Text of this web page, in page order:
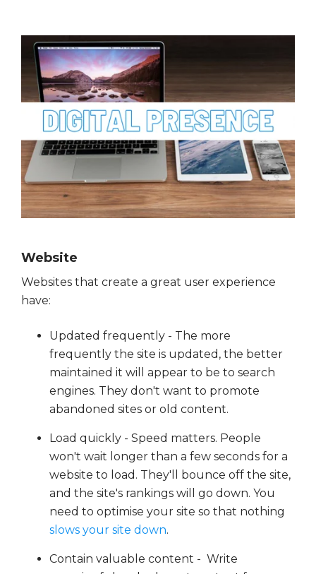
Website
Websites that create a great user experience
have:
Updated frequently - The more
frequently the site is updated, the better
maintained it will appear to be to search
engines. They don't want to promote
abandoned sites or old content.
Load quickly - Speed matters. People
won't wait longer than a few seconds for a
website to load. They'll bounce off the site,
and the site's rankings will go down. You
need to optimise your site so that nothing
slows your site down.
Contain valuable content - Write